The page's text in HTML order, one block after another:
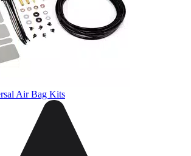
Air Bag Kits